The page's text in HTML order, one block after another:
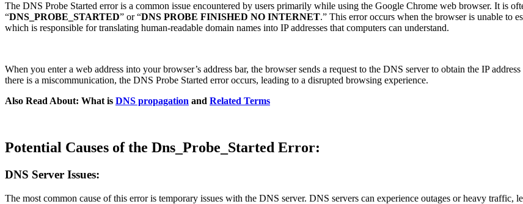
The DNS Probe Started error is a common issue encountered by users primarily while using the Google Chrome web browser. It is
“DNS_PROBE_STARTED” or “DNS PROBE FINISHED NO INTERNET.” This error occurs when the browser is unable to
which is responsible for translating human-readable domain names into IP addresses that computers can understand.
When you enter a web address into your browser’s address bar, the browser sends a request to the DNS server to obtain the IP
there is a miscommunication, the DNS Probe Started error occurs, leading to a disrupted browsing experience.
Also Read About: What is DNS propagation and Related Terms
Potential Causes of the Dns_Probe_Started Error:
DNS Server Issues:
The most common cause of this error is temporary issues with the DNS server. DNS servers can experience outages or heavy traffic,